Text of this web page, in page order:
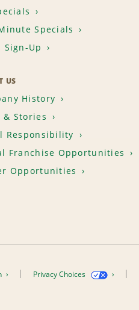
Specials
Sign-Up
US
History
& Stories
Responsibility
Franchise Opportunities
Opportunities
Privacy Choices